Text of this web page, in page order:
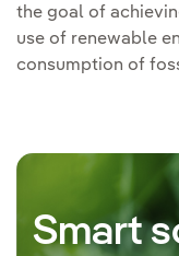
the goal of
use of renewable
consumption of
Smart